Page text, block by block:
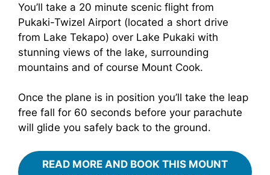
You’ll take a 20 minute scenic flight from
Pukaki-Twizel Airport (located a short drive
from Lake Tekapo) over Lake Pukaki with
stunning views of the lake, surrounding
mountains and of course Mount Cook.
Once the plane is in position you’ll take the leap
free fall for 60 seconds before your parachute
will glide you safely back to the ground.
READ MORE AND BOOK THIS MOUNT